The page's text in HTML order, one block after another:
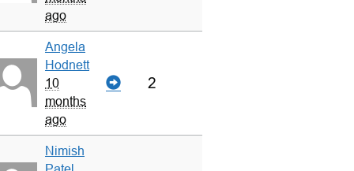
ago
Angela
Hodnett
10
months
ago
2
Nimish